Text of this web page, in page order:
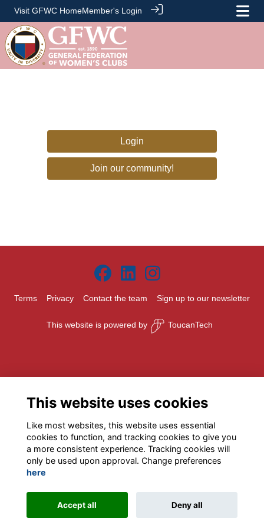
Visit GFWC HomeMember's Login
Login
Join our community!
Terms Privacy Contact the team Sign up to our newsletter
This website is powered by ToucanTech
This website uses cookies
Like most websites, this website uses essential
cookies to function, and tracking cookies to give you
a more consistent experience. Tracking cookies will
only be used upon approval. Change preferences
here
Accept all Deny all